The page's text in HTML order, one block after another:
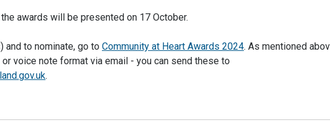
awards will be presented on 17 October.
and to nominate, go to Community at Heart Awards 2024. As mentioned
voice note format via email - you can send these to
land.gov.uk.